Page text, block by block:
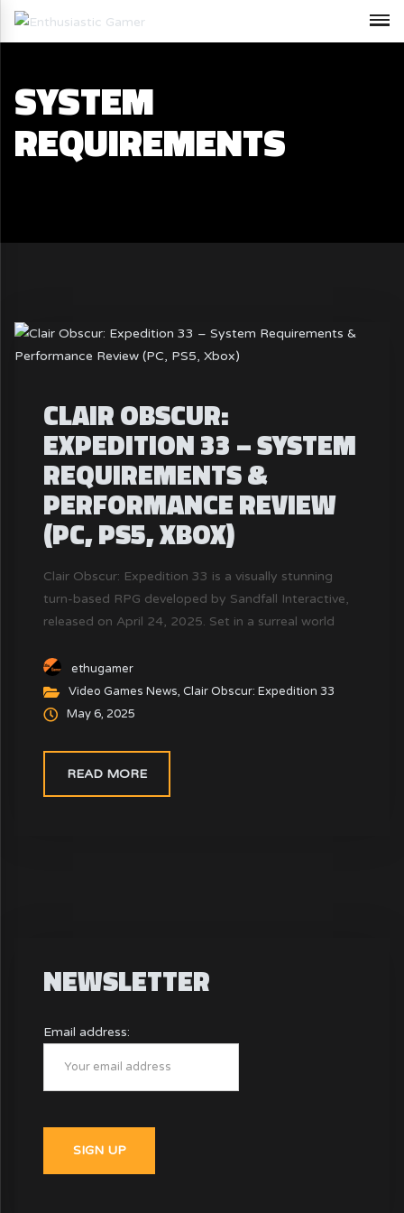
SYSTEM
REQUIREMENTS
CLAIR OBSCUR:
EXPEDITION 33 – SYSTEM
REQUIREMENTS &
PERFORMANCE REVIEW
(PC, PS5, XBOX)
Clair Obscur: Expedition 33 is a visually stunning
turn-based RPG developed by Sandfall Interactive,
released on April 24, 2025. Set in a surreal world
combines deep narrative elements with unique
combat mechanics. To ensure an optimal gaming
experience, it's crucial to understand the system
capabilities.
ethugamer
Video Games News,Clair Obscur: Expedition 33
May 6, 2025
READ MORE
NEWSLETTER
Email address: